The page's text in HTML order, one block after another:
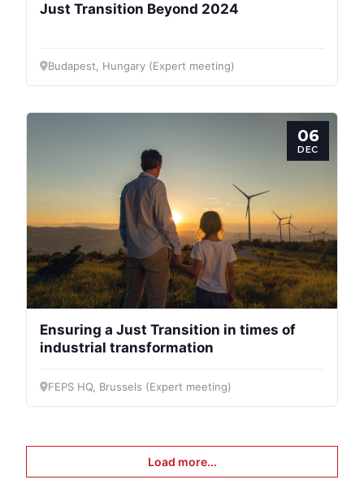
Just Transition Beyond 2024
Budapest, Hungary (Expert meeting)
06
DEC
Ensuring a Just Transition in times of
industrial transformation
FEPS HQ, Brussels (Expert meeting)
Load more...